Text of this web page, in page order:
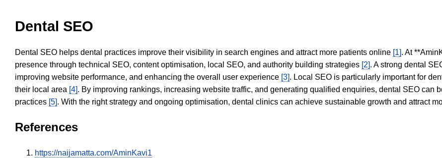
Dental SEO
Dental SEO helps dental practices improve their visibility in search engines and attract more patients online [1]. At
presence through technical SEO, content optimisation, local SEO, and authority building strategies [2]. A strong dental
improving website performance, and enhancing the overall user experience [3]. Local SEO is particularly important for
their local area [4]. By improving rankings, increasing website traffic, and generating qualified enquiries, dental SEO can
practices [5]. With the right strategy and ongoing optimisation, dental clinics can achieve sustainable growth and attract
References
https://naijamatta.com/AminKavi1